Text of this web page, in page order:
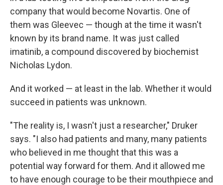
company that would become Novartis. One of
them was Gleevec — though at the time it wasn't
known by its brand name. It was just called
imatinib, a compound discovered by biochemist
Nicholas Lydon.
And it worked — at least in the lab. Whether it would
succeed in patients was unknown.
"The reality is, I wasn't just a researcher," Druker
says. "I also had patients and many, many patients
who believed in me thought that this was a
potential way forward for them. And it allowed me
to have enough courage to be their mouthpiece and